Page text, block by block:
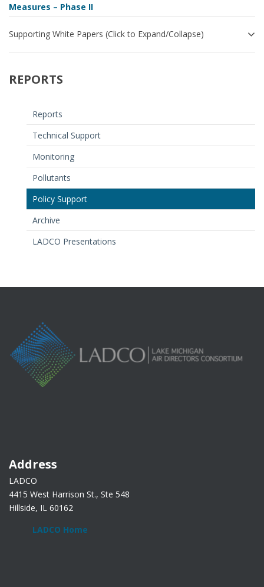
Measures – Phase II
Supporting White Papers (Click to Expand/Collapse)
REPORTS
Reports
Technical Support
Monitoring
Pollutants
Policy Support
Archive
LADCO Presentations
Address
LADCO
4415 West Harrison St., Ste 548
Hillside, IL 60162
LADCO Home